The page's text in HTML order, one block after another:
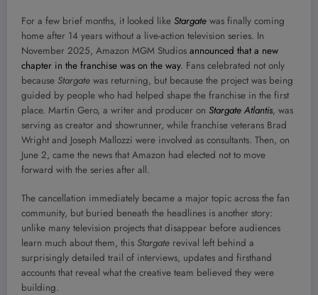
For a few brief months, it looked like Stargate was finally coming
home after 14 years without a live-action television series. In
November 2025, Amazon MGM Studios announced that a new
chapter in the franchise was on the way. Fans celebrated not only
because Stargate was returning, but because the project was being
guided by people who had helped shape the franchise in the first
place. Martin Gero, a writer and producer on Stargate Atlantis, was
serving as creator and showrunner, while franchise veterans Brad
Wright and Joseph Mallozzi were involved as consultants. Then, on
June 2, came the news that Amazon had elected not to move
forward with the series after all.
The cancellation immediately became a major topic across the fan
community, but buried beneath the headlines is another story:
unlike many television projects that disappear before audiences
learn much about them, this Stargate revival left behind a
surprisingly detailed trail of interviews, updates and firsthand
accounts that reveal what the creative team believed they were
building.